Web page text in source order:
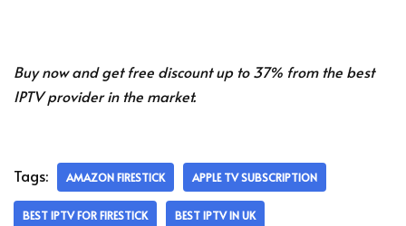
Buy now and get free discount up to 37% from the best
IPTV provider in the market.
Tags: AMAZON FIRESTICK APPLE TV SUBSCRIPTION
BEST IPTV FOR FIRESTICK BEST IPTV IN UK